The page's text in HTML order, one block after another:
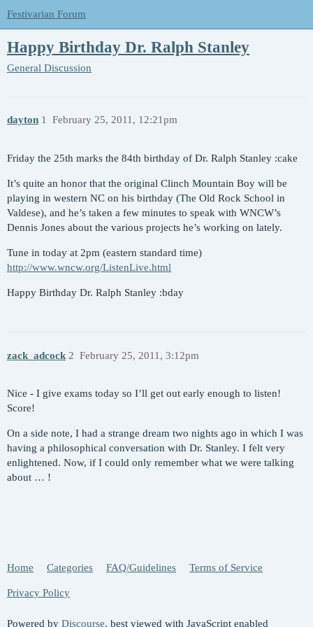
Festivarian Forum
Happy Birthday Dr. Ralph Stanley
General Discussion
dayton February 25, 2011, 12:21pm
1
Friday the 25th marks the 84th birthday of Dr. Ralph Stanley :cake
It’s quite an honor that the original Clinch Mountain Boy will be
playing in western NC on his birthday (The Old Rock School in
Valdese), and he’s taken a few minutes to speak with WNCW’s
Dennis Jones about the various projects he’s working on lately.
Tune in today at 2pm (eastern standard time)
http://www.wncw.org/ListenLive.html
Happy Birthday Dr. Ralph Stanley :bday
zack_adcock February 25, 2011, 3:12pm
2
Nice - I give exams today so I’ll get out early enough to listen!
Score!
On a side note, I had a strange dream two nights ago in which I was
having a philosophical conversation with Dr. Stanley. I felt very
enlightened. Now, if I could only remember what we were talking
about … !
Home Categories FAQ/Guidelines Terms of Service
Privacy Policy
Powered by Discourse, best viewed with JavaScript enabled